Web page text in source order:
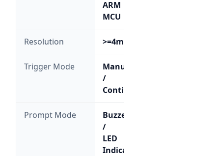
ARM
MCU
Resolution >=4mil
Trigger Mode
Manual
/
Continuous
Prompt Mode
Buzzer
/
LED
Indicator